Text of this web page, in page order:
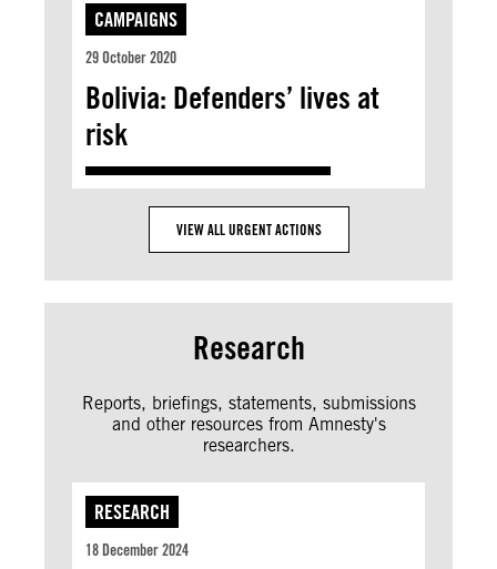
CAMPAIGNS
29 October 2020
Bolivia: Defenders’ lives at
risk
VIEW ALL URGENT ACTIONS
Research
Reports, briefings, statements, submissions
and other resources from Amnesty's
researchers.
RESEARCH
18 December 2024